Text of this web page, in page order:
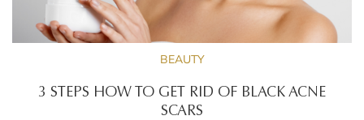
BEAUTY
3 STEPS HOW TO GET RID OF BLACK ACNE
SCARS